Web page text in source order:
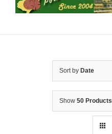
Sort by Date
Show 50 Products